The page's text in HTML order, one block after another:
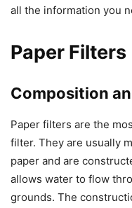
all the information you
Paper Filters
Composition
Paper filters are the
filter. They are usually
paper and are
allows water to flow
grounds. The